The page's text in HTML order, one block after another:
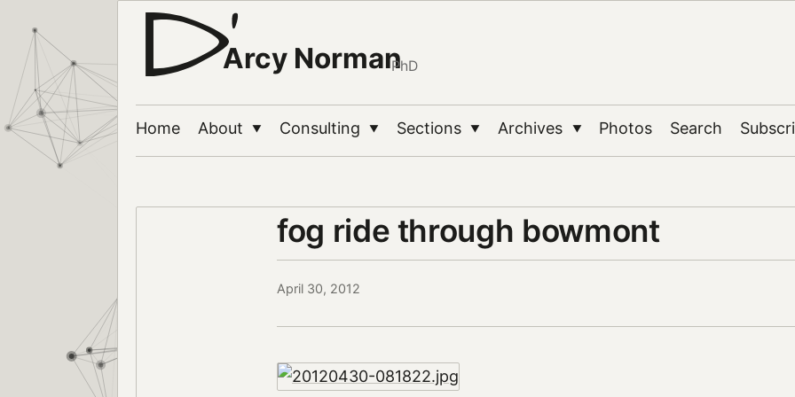
Arcy NormanPhD
Home About ▼ Consulting ▼ Sections ▼ Archives ▼ Photos Search
fog ride through bowmont
April 30, 2012